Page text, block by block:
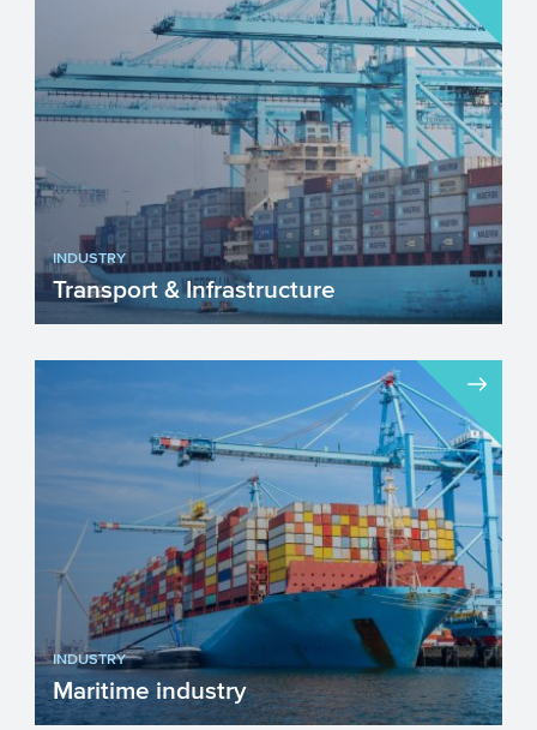
industry consists of ma...
INDUSTRY
Transport & Infrastructure
The sector Transport & Infrastructure is
continuously adapting and changing. The
sustainability ...
INDUSTRY
Maritime industry